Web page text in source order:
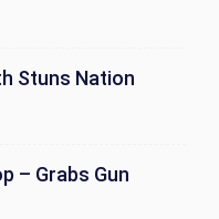
Stuns Nation
– Grabs Gun